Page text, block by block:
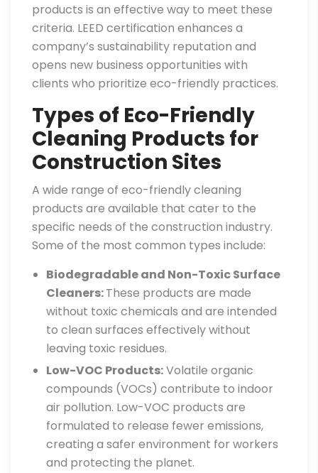
products is an effective way to meet these
criteria. LEED certification enhances a
company’s sustainability reputation and
opens new business opportunities with
clients who prioritize eco-friendly practices.
Types of Eco-Friendly
Cleaning Products for
Construction Sites
A wide range of eco-friendly cleaning
products are available that cater to the
specific needs of the construction industry.
Some of the most common types include:
Biodegradable and Non-Toxic Surface
Cleaners:These products are made
without toxic chemicals and are intended
to clean surfaces effectively without
leaving toxic residues.
Low-VOC Products:Volatile organic
compounds (VOCs) contribute to indoor
air pollution. Low-VOC products are
formulated to release fewer emissions,
creating a safer environment for workers
and protecting the planet.